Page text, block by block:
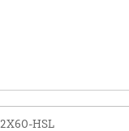
2X60-HSL